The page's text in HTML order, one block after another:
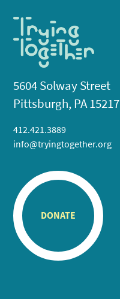
5604 Solway Street
Pittsburgh, PA 15217
412.421.3889
info@tryingtogether.org
DONATE